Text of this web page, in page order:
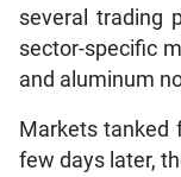
several trading
sector-specific
and aluminum
Markets tanked
few days later,